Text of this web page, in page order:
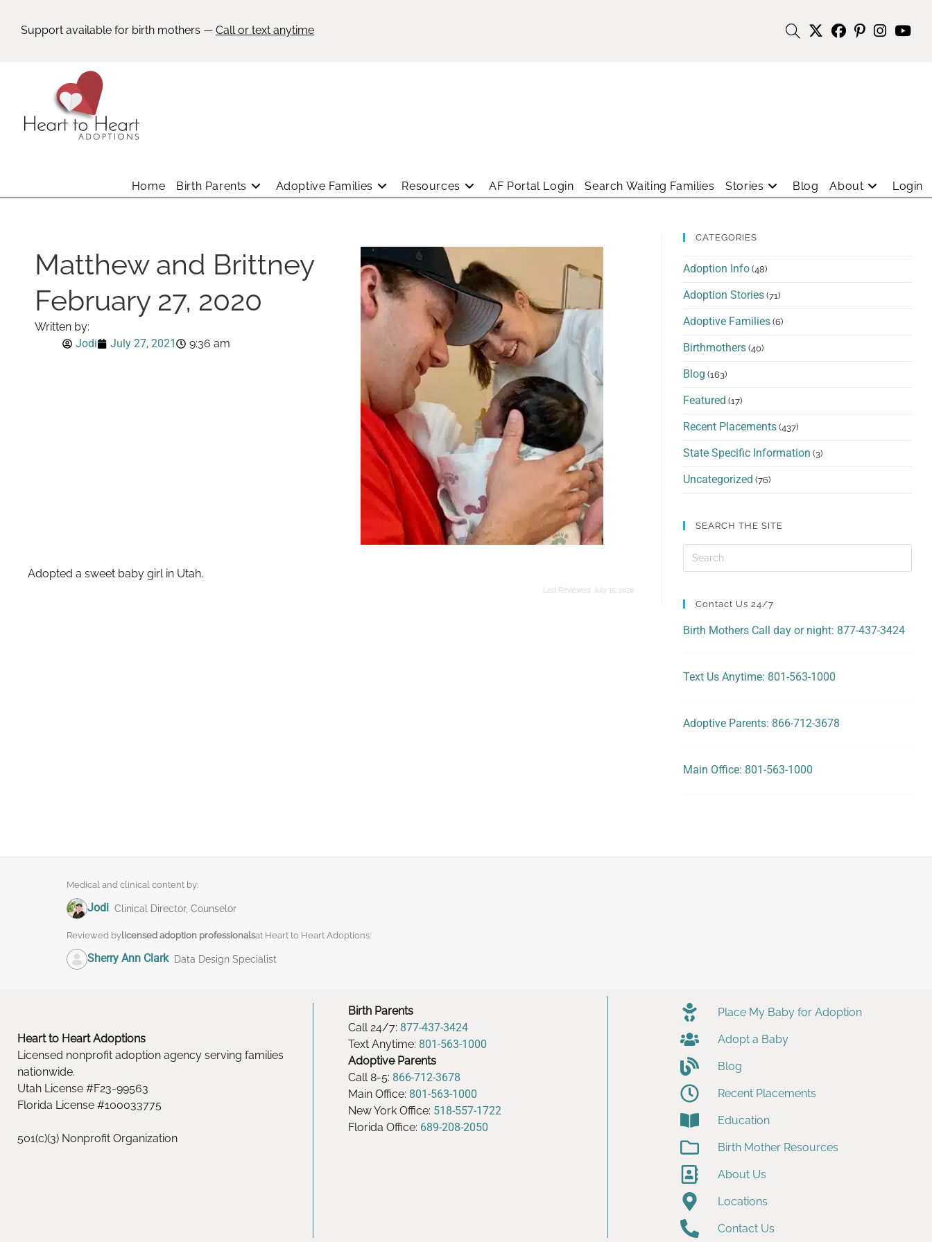
Support available for birth mothers — Call or text anytime
Home Birth Parents Adoptive Families Resources AF Portal Login Search Waiting Families Stories Blog About Login
Matthew and Brittney
February 27, 2020
Written by:
Jodi
July 27, 2021 9:36 am
Adopted a sweet baby girl in Utah.
Last Reviewed: July 15, 2026
CATEGORIES
Adoption Info (48)
Adoption Stories (71)
Adoptive Families (6)
Birthmothers (40)
Blog (163)
Featured (17)
Recent Placements (437)
State Specific Information (3)
Uncategorized (76)
SEARCH THE SITE
Contact Us 24/7
Birth Mothers Call day or night: 877-437-3424
Text Us Anytime: 801-563-1000
Adoptive Parents: 866-712-3678
Main Office: 801-563-1000
Medical and clinical content by:
Jodi Clinical Director, Counselor
Reviewed bylicensed adoption professionalsat Heart to Heart Adoptions:
Sherry Ann Clark Data Design Specialist
Heart to Heart Adoptions
Licensed nonprofit adoption agency serving families
nationwide.
Utah License #F23-99563
Florida License #100033775
501(c)(3) Nonprofit Organization
Birth Parents
Call 24/7: 877-437-3424
Text Anytime: 801-563-1000
Adoptive Parents
Call 8-5: 866-712-3678
Main Office: 801-563-1000
New York Office: 518-557-1722
Florida Office: 689-208-2050
Place My Baby for Adoption
Adopt a Baby
Blog
Recent Placements
Education
Birth Mother Resources
About Us
Locations
Contact Us